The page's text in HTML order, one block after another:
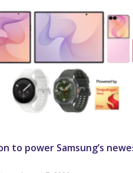
to power Samsung’s